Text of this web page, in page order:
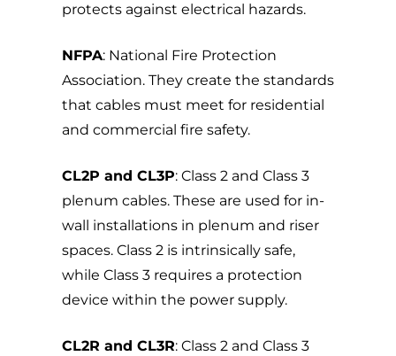
protects against electrical hazards.
NFPA: National Fire Protection
Association. They create the standards
that cables must meet for residential
and commercial fire safety.
CL2P and CL3P: Class 2 and Class 3
plenum cables. These are used for in-
wall installations in plenum and riser
spaces. Class 2 is intrinsically safe,
while Class 3 requires a protection
device within the power supply.
CL2R and CL3R: Class 2 and Class 3